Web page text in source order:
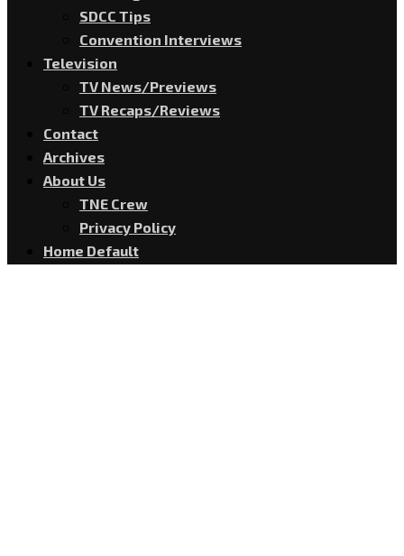
SDCC Tips
Convention Interviews
Television
TV News/Previews
TV Recaps/Reviews
Contact
Archives
About Us
TNE Crew
Privacy Policy
Home Default